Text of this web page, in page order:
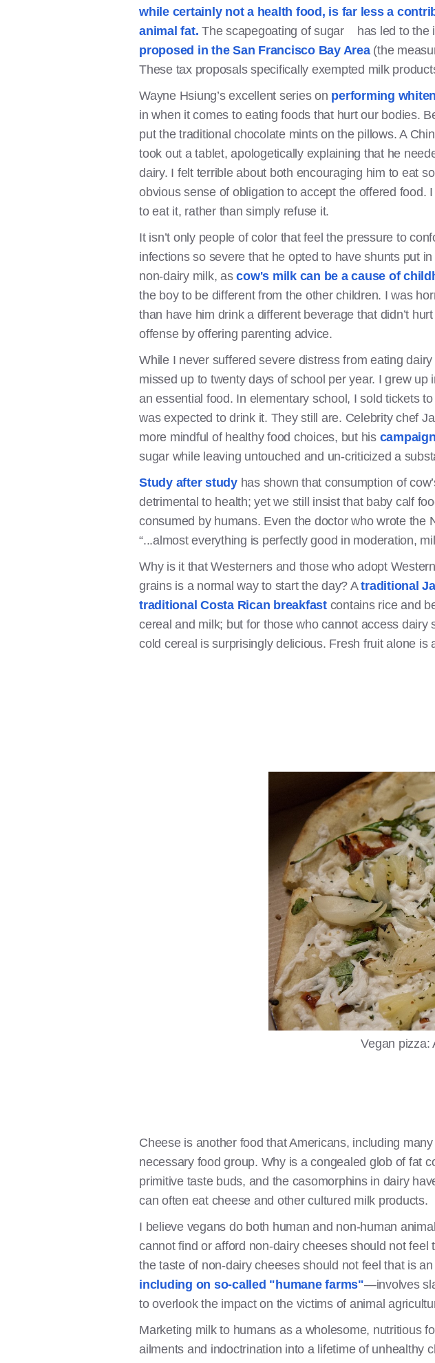
while certainly not a health food, is far less a
animal fat. The scapegoating of sugar has led to the
proposed in the San Francisco Bay Area(the
These tax proposals specifically exempted milk
Wayne Hsiung’s excellent series on performing
in when it comes to eating foods that hurt our bodies.
put the traditional chocolate mints on the pillows. A
took out a tablet, apologetically explaining that he
dairy. I felt terrible about both encouraging him to eat
obvious sense of obligation to accept the offered
to eat it, rather than simply refuse it.
It isn’t only people of color that feel the pressure to
infections so severe that he opted to have shunts put
non-dairy milk, ascow's milk can be a cause of
the boy to be different from the other children. I was
than have him drink a different beverage that didn’t
offense by offering parenting advice.
While I never suffered severe distress from eating
missed up to twenty days of school per year. I grew
an essential food. In elementary school, I sold tickets
was expected to drink it. They still are. Celebrity chef
more mindful of healthy food choices, but his
sugar while leaving untouched and un-criticized a
Study after studyhas shown that consumption of
detrimental to health; yet we still insist that baby calf
consumed by humans. Even the doctor who wrote the
“...almost everything is perfectly good in moderation,
Why is it that Westerners and those who adopt
grains is a normal way to start the day? Atraditional
traditional Costa Rican breakfastcontains rice and
cereal and milk; but for those who cannot access
cold cereal is surprisingly delicious. Fresh fruit alone is
Vegan pizza:
Cheese is another food that Americans, including
necessary food group. Why is a congealed glob of fat
primitive taste buds, and the casomorphins in dairy
can often eat cheese and other cultured milk products.
I believe vegans do both human and non-human
cannot find or afford non-dairy cheeses should not
the taste of non-dairy cheeses should not feel that is
including on so-called "humane farms"—involves
to overlook the impact on the victims of animal
Marketing milk to humans as a wholesome, nutritious
ailments and indoctrination into a lifetime of